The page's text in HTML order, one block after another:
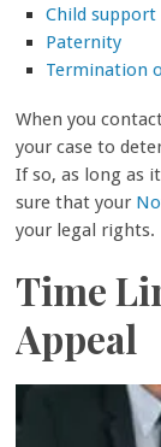
Child support
Paternity
Termination
When you
your case to
If so, as long as
sure that your
your legal rights.
Time
Appeal